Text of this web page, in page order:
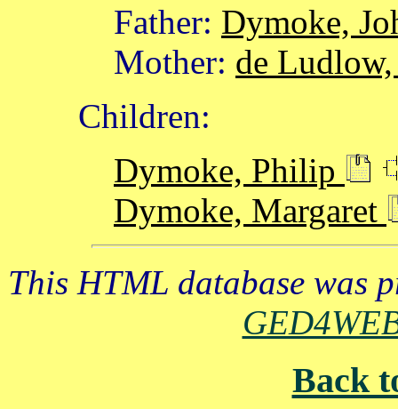
Father: Dymoke,
Mother: de
Children:
Dymoke, Philip
Dymoke, Margaret
This HTML database was
Back